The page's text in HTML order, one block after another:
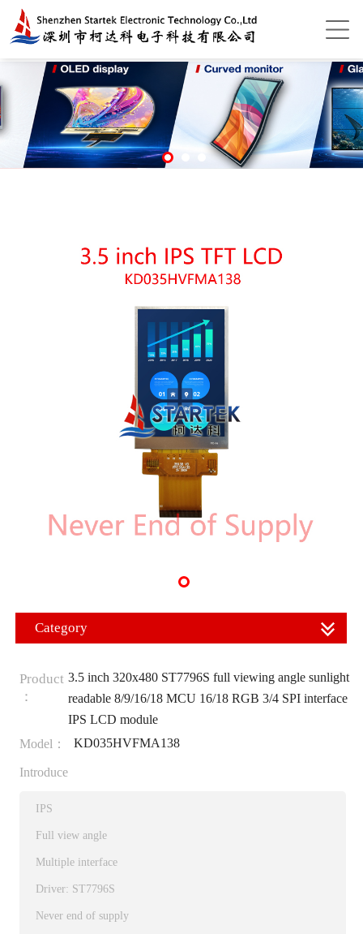
Category
Product
：
3.5 inch 320x480 ST7796S full viewing angle sunlight
readable 8/9/16/18 MCU 16/18 RGB 3/4 SPI interface
IPS LCD module
Model：
KD035HVFMA138
Introduce
IPS
Full view angle
Multiple interface
Driver: ST7796S
Never end of supply